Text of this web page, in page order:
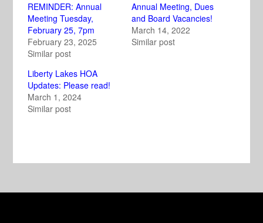
REMINDER: Annual
Meeting Tuesday,
February 25, 7pm
February 23, 2025
Similar post
Annual Meeting, Dues
and Board Vacancies!
March 14, 2022
Similar post
Liberty Lakes HOA
Updates: Please read!
March 1, 2024
Similar post